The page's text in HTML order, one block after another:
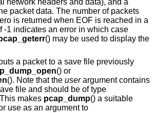
packet data. The number of packets
is returned when EOF is reached in a
-1 indicates an error in which case
() may be used to display the
a packet to a save file previously
() or
(). Note that the userargument contains
file and should be of type
makes pcap_dump() a suitable
use as an argument to